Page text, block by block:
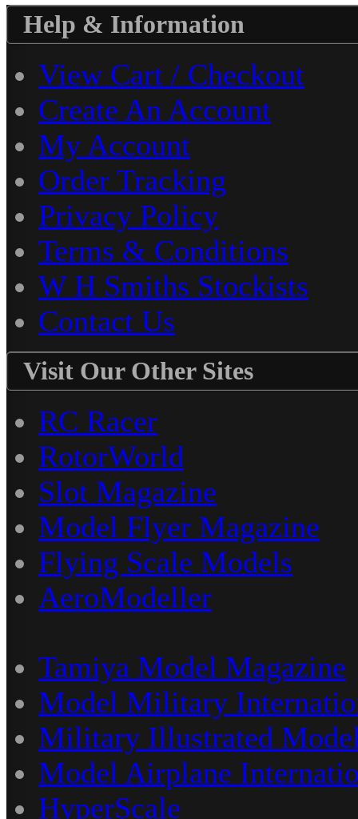
Help & Information
View Cart / Checkout
Create An Account
My Account
Order Tracking
Privacy Policy
Terms & Conditions
W H Smiths Stockists
Contact Us
Visit Our Other Sites
RC Racer
RotorWorld
Slot Magazine
Model Flyer Magazine
Flying Scale Models
AeroModeller
Tamiya Model Magazine
Model Military
Military Illustrated
Model Airplane
HyperScale